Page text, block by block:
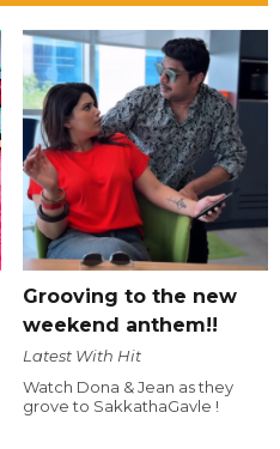
Grooving to the new
weekend anthem!!
Latest With Hit
Watch Dona & Jean as they
grove to SakkathaGavle !